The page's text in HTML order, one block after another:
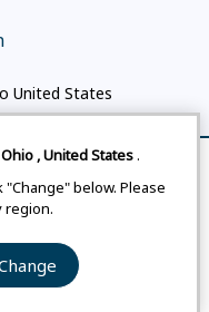
Ohio ,United States .
below. Please
region.
United States
Policy |
Accessibility
Customers
Reserved.
Compare